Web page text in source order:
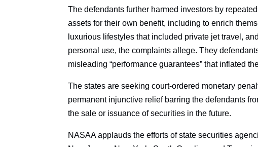
The defendants further harmed investors by
assets for their own benefit, including to enrich
luxurious lifestyles that included private jet travel,
personal use, the complaints allege. They
misleading “performance guarantees” that inflated
The states are seeking court-ordered monetary
permanent injunctive relief barring the defendants
the sale or issuance of securities in the future.
NASAA applauds the efforts of state securities